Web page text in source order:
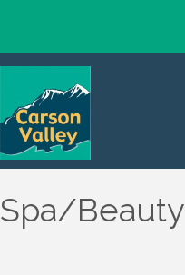
Spa/Beauty